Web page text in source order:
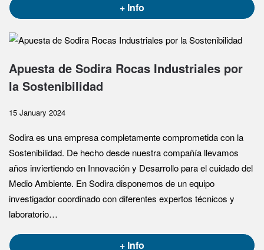
+ Info
Apuesta de Sodira Rocas Industriales por
la Sostenibilidad
15 January 2024
Sodira es una empresa completamente comprometida con la
Sostenibilidad. De hecho desde nuestra compañía llevamos
años inviertiendo en Innovación y Desarrollo para el cuidado del
Medio Ambiente. En Sodira disponemos de un equipo
investigador coordinado con diferentes expertos técnicos y
laboratorio…
+ Info